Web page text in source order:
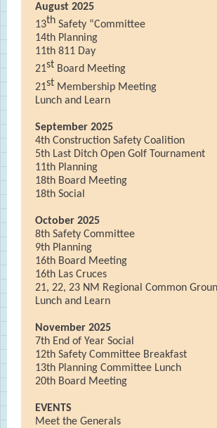
August 2025
13th Safety “Committee
14th Planning
11th 811 Day
21st Board Meeting
21st Membership Meeting
Lunch and Learn
September 2025
4th Construction Safety Coalition
5th Last Ditch Open Golf Tournament
11th Planning
18th Board Meeting
18th Social
October 2025
8th Safety Committee
9th Planning
16th Board Meeting
16th Las Cruces
21, 22, 23 NM Regional Common
Lunch and Learn
November 2025
7th End of Year Social
12th Safety Committee Breakfast
13th Planning Committee Lunch
20th Board Meeting
EVENTS
Meet the Generals